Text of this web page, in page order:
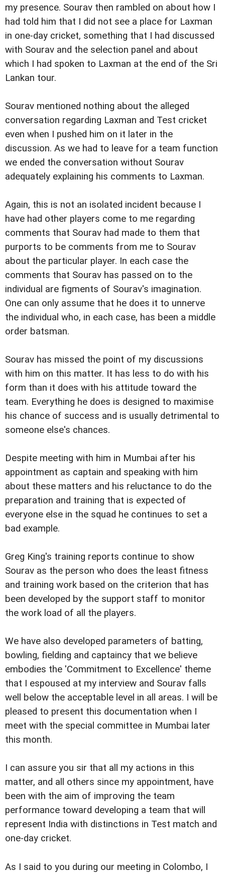
my presence. Sourav then rambled on about how I
had told him that I did not see a place for Laxman
in one-day cricket, something that I had discussed
with Sourav and the selection panel and about
which I had spoken to Laxman at the end of the Sri
Lankan tour.
Sourav mentioned nothing about the alleged
conversation regarding Laxman and Test cricket
even when I pushed him on it later in the
discussion. As we had to leave for a team function
we ended the conversation without Sourav
adequately explaining his comments to Laxman.
Again, this is not an isolated incident because I
have had other players come to me regarding
comments that Sourav had made to them that
purports to be comments from me to Sourav
about the particular player. In each case the
comments that Sourav has passed on to the
individual are figments of Sourav's imagination.
One can only assume that he does it to unnerve
the individual who, in each case, has been a middle
order batsman.
Sourav has missed the point of my discussions
with him on this matter. It has less to do with his
form than it does with his attitude toward the
team. Everything he does is designed to maximise
his chance of success and is usually detrimental to
someone else's chances.
Despite meeting with him in Mumbai after his
appointment as captain and speaking with him
about these matters and his reluctance to do the
preparation and training that is expected of
everyone else in the squad he continues to set a
bad example.
Greg King's training reports continue to show
Sourav as the person who does the least fitness
and training work based on the criterion that has
been developed by the support staff to monitor
the work load of all the players.
We have also developed parameters of batting,
bowling, fielding and captaincy that we believe
embodies the 'Commitment to Excellence' theme
that I espoused at my interview and Sourav falls
well below the acceptable level in all areas. I will be
pleased to present this documentation when I
meet with the special committee in Mumbai later
this month.
I can assure you sir that all my actions in this
matter, and all others since my appointment, have
been with the aim of improving the team
performance toward developing a team that will
represent India with distinctions in Test match and
one-day cricket.
As I said to you during our meeting in Colombo, I